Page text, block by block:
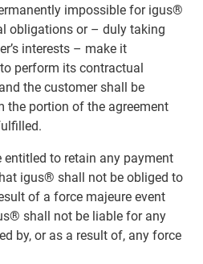
impossible for igus®
obligations or – duly taking
interests – make it
perform its contractual
the customer shall be
the portion of the agreement
entitled to retain any payment
igus® shall not be obliged to
of a force majeure event
shall not be liable for any
by, or as a result of, any force